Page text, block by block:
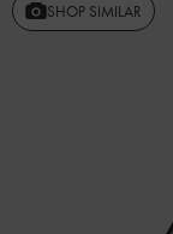
SHOP SIMILAR